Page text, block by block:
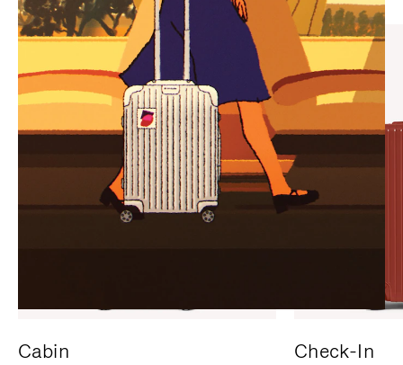
PAUSE
IT
UNMUTE
IT
Cabin Check-In